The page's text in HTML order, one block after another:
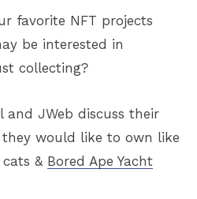
favorite NFT projects
be interested in
collecting?
and JWeb discuss their
would like to own like
& Bored Ape Yacht